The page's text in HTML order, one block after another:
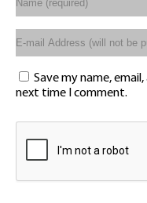
Save my name,
next time I comment.